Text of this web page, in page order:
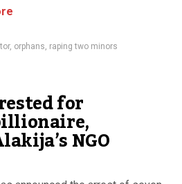
, orphans, raping two minors
for
NGO